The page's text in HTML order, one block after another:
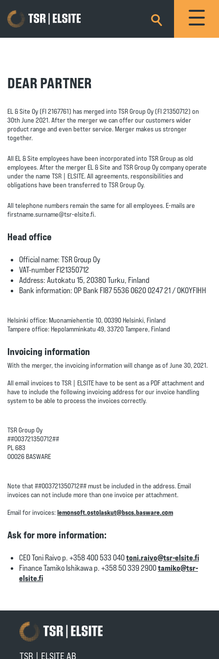
×
DEAR PARTNER
EL & Site Oy (FI 2167761) has merged into TSR Group Oy (FI 21350712) on
30th June 2021. After the merger we can offer our customers wider
product range and even better service. Merger makes us stronger
together.
All EL & Site employees have been incorporated into TSR Group as old
employees. After the merger EL & Site and TSR Group Oy company operate
under the name TSR | ELSITE. All agreements, responsibilities and
obligations have been transferred to TSR Group Oy.
All telephone numbers remain the same for all employees. E-mails are
firstname.surname@tsr-elsite.fi.
Head office
Official name: TSR Group Oy
VAT-number FI21350712
Address: Autokatu 15, 20380 Turku, Finland
Bank information: OP Bank FI87 5536 0620 0247 21 / OKOYFIHH
Helsinki office: Muonamiehentie 10, 00390 Helsinki, Finland
Tampere office: Hepolamminkatu 49, 33720 Tampere, Finland
Invoicing information
With the merger, the invoicing information will change as of June 30, 2021.
All email invoices to TSR | ELSITE have to be sent as a PDF attachment and
have to include the following invoicing address for our invoice handling
system to be able to process the invoices correctly.
TSR Group Oy
##003721350712##
PL 683
00026 BASWARE
Note that ##003721350712## must be included in the address. Email
invoices can not include more than one invoice per attachment.
Email for invoices: lemonsoft.ostolaskut@bscs.basware.com
Ask for more information:
CEO Toni Raivo p. +358 400 533 040toni.raivo@tsr-elsite.fi
Finance Tamiko Ishikawa p. +358 50 339 2900tamiko@tsr-
elsite.fi
TSR | ELSITE AB